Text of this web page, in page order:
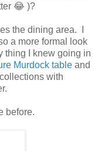
😂 )?
the dining area. I
a more formal look
thing I knew going in
Murdock table and
with
before.